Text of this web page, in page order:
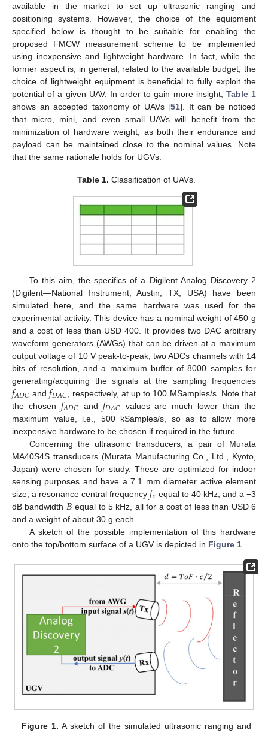
available in the market to set up ultrasonic ranging and
positioning systems. However, the choice of the equipment
specified below is thought to be suitable for enabling the
proposed FMCW measurement scheme to be implemented
using inexpensive and lightweight hardware. In fact, while the
former aspect is, in general, related to the available budget, the
choice of lightweight equipment is beneficial to fully exploit the
potential of a given UAV. In order to gain more insight, Table 1
shows an accepted taxonomy of UAVs [51]. It can be noticed
that micro, mini, and even small UAVs will benefit from the
minimization of hardware weight, as both their endurance and
payload can be maintained close to the nominal values. Note
that the same rationale holds for UGVs.
Table 1. Classification of UAVs.
To this aim, the specifics of a Digilent Analog Discovery 2
(Digilent—National Instrument, Austin, TX, USA) have been
simulated here, and the same hardware was used for the
experimental activity. This device has a nominal weight of 450 g
and a cost of less than USD 400. It provides two DAC arbitrary
waveform generators (AWGs) that can be driven at a maximum
output voltage of 10 V peak-to-peak, two ADCs channels with 14
bits of resolution, and a maximum buffer of 8000 samples for
generating/acquiring the signals at the sampling frequencies
𝑓𝐴𝐷𝐶 and𝑓𝐷𝐴𝐶
, respectively, at up to 100 MSamples/s. Note that
the chosen 𝑓𝐴𝐷𝐶 and 𝑓𝐷𝐴𝐶
values are much lower than the
maximum value, i.e., 500 kSamples/s, so as to allow more
inexpensive hardware to be chosen if required in the future.
Concerning the ultrasonic transducers, a pair of Murata
MA40S4S transducers (Murata Manufacturing Co., Ltd., Kyoto,
Japan) were chosen for study. These are optimized for indoor
sensing purposes and have a 7.1 mm diameter active element
size, a resonance central frequency𝑓𝑐 equal to 40 kHz, and a −3
dB bandwidth 𝐵 equal to 5 kHz, all for a cost of less than USD 6
and a weight of about 30 g each.
A sketch of the possible implementation of this hardware
onto the top/bottom surface of a UGV is depicted in Figure 1
Figure 1. A sketch of the simulated ultrasonic ranging and